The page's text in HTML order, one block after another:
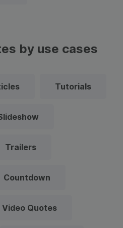
by use cases
Tutorials
Trailers
Countdown
Video Quotes